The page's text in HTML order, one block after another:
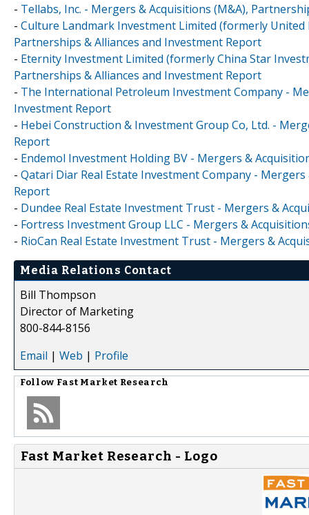
- Tellabs, Inc. - Mergers & Acquisitions (M&A),
- Culture Landmark Investment Limited (formerly
Partnerships & Alliances and Investment Report
- Eternity Investment Limited (formerly China Star
Partnerships & Alliances and Investment Report
- The International Petroleum Investment Company -
Investment Report
- Hebei Construction & Investment Group Co, Ltd. -
Report
- Endemol Investment Holding BV - Mergers &
- Qatari Diar Real Estate Investment Company -
Report
- Dundee Real Estate Investment Trust - Mergers &
- Fortress Investment Group LLC - Mergers &
- RioCan Real Estate Investment Trust - Mergers &
Media Relations Contact
Bill Thompson
Director of Marketing
800-844-8156
Email | Web | Profile
Follow Fast Market Research
Fast Market Research - Logo